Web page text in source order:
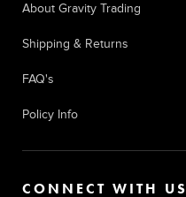
About Gravity Trading
Shipping & Returns
FAQ's
Policy Info
CONNECT WITH US